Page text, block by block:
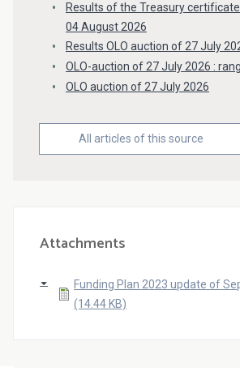
Results of the Treasury
04 August 2026
Results OLO auction of 27 July
OLO-auction of 27 July 2026 :
OLO auction of 27 July 2026
All articles of this source
Attachments
Funding Plan 2023 update of
(14.44 KB)